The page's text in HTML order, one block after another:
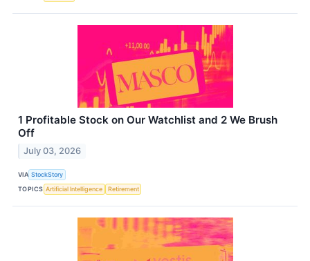
1 Profitable Stock on Our Watchlist and 2 We Brush
Off
July 03, 2026
VIA StockStory
TOPICS Artificial Intelligence Retirement